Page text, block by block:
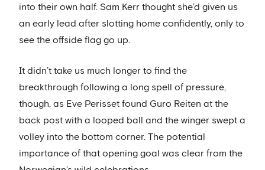
into their own half. Sam Kerr thought she’d given us
an early lead after slotting home confidently, only to
see the offside flag go up.
It didn’t take us much longer to find the
breakthrough following a long spell of pressure,
though, as Eve Perisset found Guro Reiten at the
back post with a looped ball and the winger swept a
volley into the bottom corner. The potential
importance of that opening goal was clear from the